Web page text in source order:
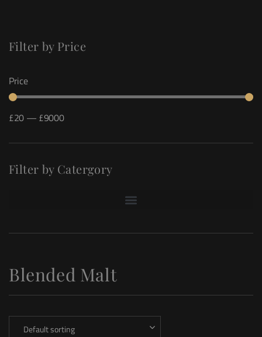
Filter by Price
Price
£20 — £9000
Filter by Catergory
Blended Malt